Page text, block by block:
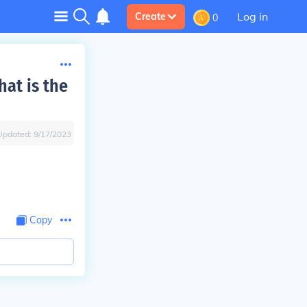
Create 0 Log in
is the
9/17/2023
Copy